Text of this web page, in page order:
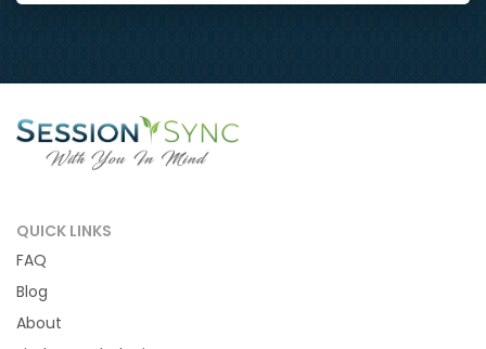
QUICK LINKS
FAQ
Blog
About